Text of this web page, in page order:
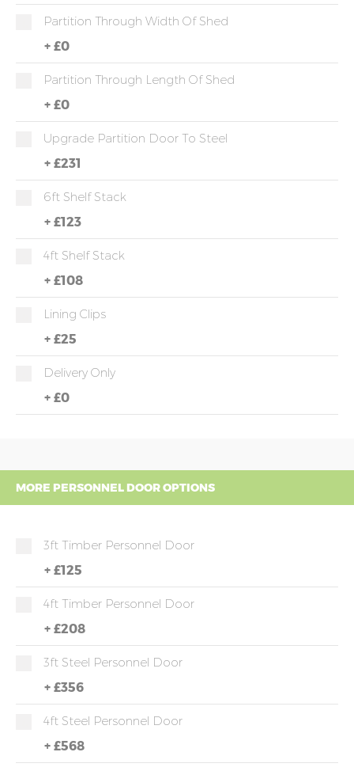
Partition Through Width Of Shed
+ £0
Partition Through Length Of Shed
+ £0
Upgrade Partition Door To Steel
+ £231
6ft Shelf Stack
+ £123
4ft Shelf Stack
+ £108
Lining Clips
+ £25
Delivery Only
+ £0
MORE PERSONNEL DOOR OPTIONS
3ft Timber Personnel Door
+ £125
4ft Timber Personnel Door
+ £208
3ft Steel Personnel Door
+ £356
4ft Steel Personnel Door
+ £568